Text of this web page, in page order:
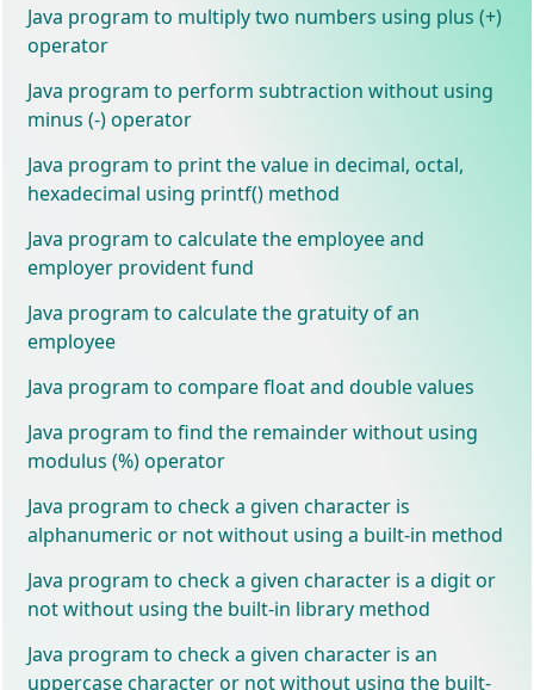
Java program to multiply two numbers using plus (+)
operator
Java program to perform subtraction without using
minus (-) operator
Java program to print the value in decimal, octal,
hexadecimal using printf() method
Java program to calculate the employee and
employer provident fund
Java program to calculate the gratuity of an
employee
Java program to compare float and double values
Java program to find the remainder without using
modulus (%) operator
Java program to check a given character is
alphanumeric or not without using a built-in method
Java program to check a given character is a digit or
not without using the built-in library method
Java program to check a given character is an
uppercase character or not without using the built-